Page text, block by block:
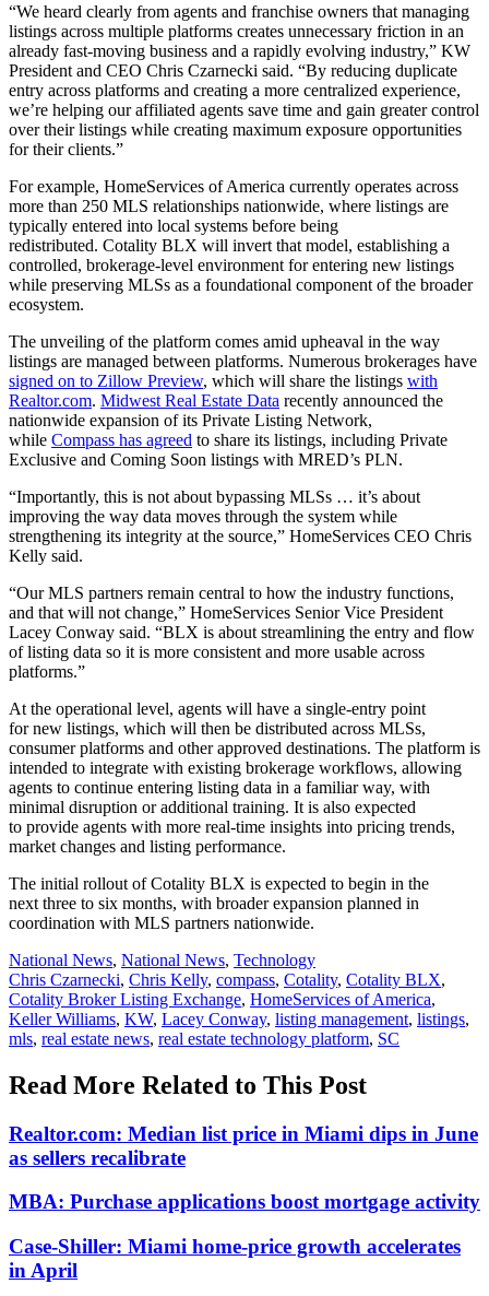
“We heard clearly from agents and franchise owners that managing
listings across multiple platforms creates unnecessary friction in an
already fast-moving business and a rapidly evolving industry,” KW
President and CEO Chris Czarnecki said. “By reducing duplicate
entry across platforms and creating a more centralized experience,
we’re helping our affiliated agents save time and gain greater control
over their listings while creating maximum exposure opportunities
for their clients.”
For example, HomeServices of America currently operates across
more than 250 MLS relationships nationwide, where listings are
typically entered into local systems before being
redistributed. Cotality BLX will invert that model, establishing a
controlled, brokerage-level environment for entering new listings
while preserving MLSs as a foundational component of the broader
ecosystem.
The unveiling of the platform comes amid upheaval in the way
listings are managed between platforms. Numerous brokerages have
signed on to Zillow Preview, which will share the listings with
Realtor.com. Midwest Real Estate Data recently announced the
nationwide expansion of its Private Listing Network,
while Compass has agreed to share its listings, including Private
Exclusive and Coming Soon listings with MRED’s PLN.
“Importantly, this is not about bypassing MLSs … it’s about
improving the way data moves through the system while
strengthening its integrity at the source,” HomeServices CEO Chris
Kelly said.
“Our MLS partners remain central to how the industry functions,
and that will not change,” HomeServices Senior Vice President
Lacey Conway said. “BLX is about streamlining the entry and flow
of listing data so it is more consistent and more usable across
platforms.”
At the operational level, agents will have a single-entry point
for new listings, which will then be distributed across MLSs,
consumer platforms and other approved destinations. The platform is
intended to integrate with existing brokerage workflows, allowing
agents to continue entering listing data in a familiar way, with
minimal disruption or additional training. It is also expected
to provide agents with more real-time insights into pricing trends,
market changes and listing performance.
The initial rollout ofCotality BLX is expected to begin in the
next three to six months, with broader expansion planned in
coordination with MLS partners nationwide.
Posted
In:
National News, National News, Technology
Tags:
Chris Czarnecki, Chris Kelly, compass, Cotality, Cotality BLX,
Cotality Broker Listing Exchange, HomeServices of America,
Keller Williams, KW, Lacey Conway, listing management, listings,
mls, real estate news, real estate technology platform, SC
Read More Related to This Post
Realtor.com: Median list price in Miami dips in June
as sellers recalibrate
MBA: Purchase applications boost mortgage activity
Case-Shiller: Miami home-price growth accelerates
in April